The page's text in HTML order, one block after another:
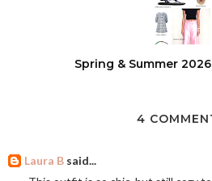
Spring & Summer
4
Laura B said...